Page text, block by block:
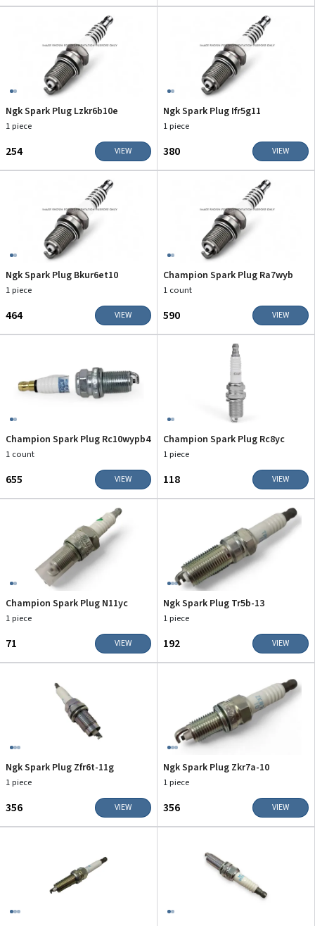
Ngk Spark Plug Lzkr6b10e
1 piece
₹254 VIEW
Ngk Spark Plug Ifr5g11
1 piece
₹380 VIEW
Ngk Spark Plug Bkur6et10
1 piece
₹464 VIEW
Champion Spark Plug Ra7wyb
1 count
₹590 VIEW
Champion Spark Plug Rc10wypb4
1 count
₹655 VIEW
Champion Spark Plug Rc8yc
1 piece
₹118 VIEW
Champion Spark Plug N11yc
1 piece
₹71 VIEW
Ngk Spark Plug Tr5b-13
1 piece
₹192 VIEW
Ngk Spark Plug Zfr6t-11g
1 piece
₹356 VIEW
Ngk Spark Plug Zkr7a-10
1 piece
₹356 VIEW